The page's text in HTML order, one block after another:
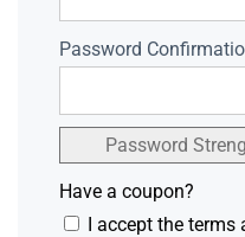
Password
Password
Have a coupon?
I accept the terms